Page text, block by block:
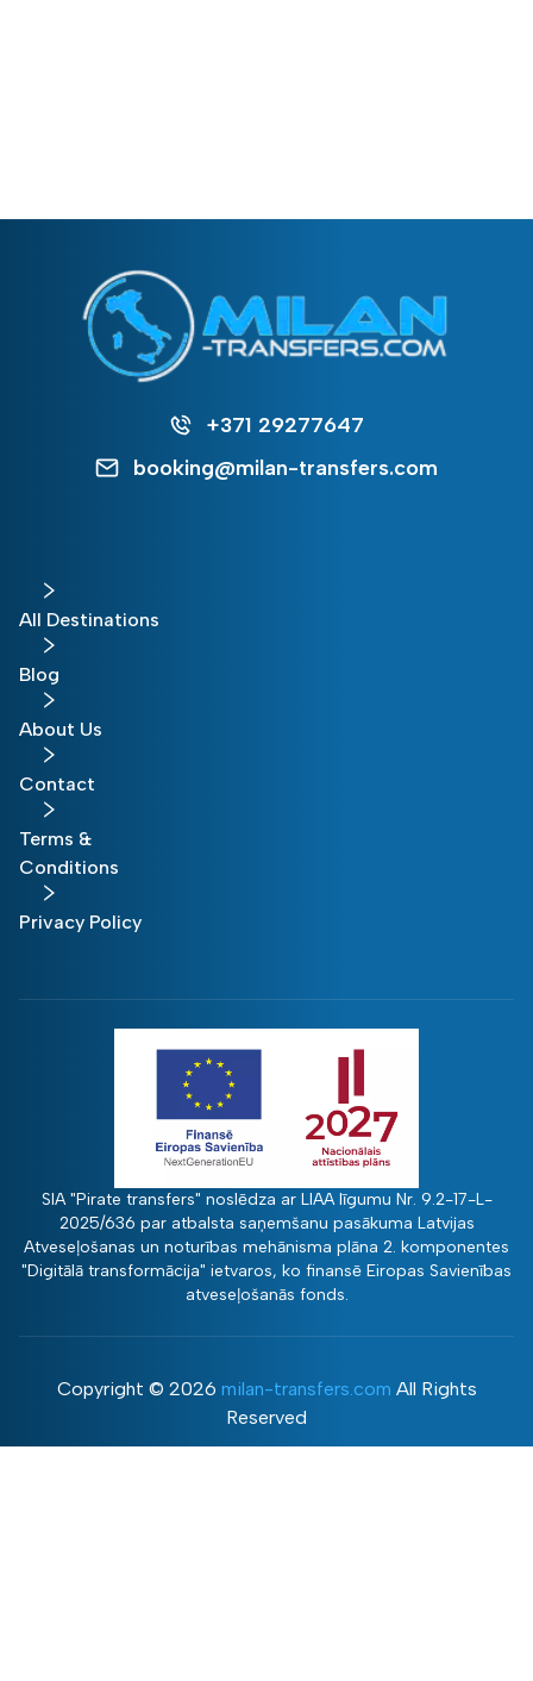
+371 29277647
booking@milan-transfers.com
All Destinations
Blog
About Us
Contact
Terms &
Conditions
Privacy Policy
SIA "Pirate transfers" noslēdza ar LIAA līgumu Nr. 9.2-17-L-
2025/636 par atbalsta saņemšanu pasākuma Latvijas
Atveseļošanas un noturības mehānisma plāna 2. komponentes
"Digitālā transformācija" ietvaros, ko finansē Eiropas Savienības
atveseļošanās fonds.
Copyright © 2026 milan-transfers.com All Rights
Reserved